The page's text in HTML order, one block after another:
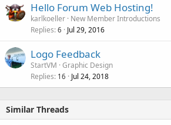
Hello Forum Web Hosting!
karlkoeller New Member Introductions
Replies 6 Jul 29, 2016
Logo Feedback
StartVM Graphic Design
Replies 16 Jul 24, 2018
Similar Threads